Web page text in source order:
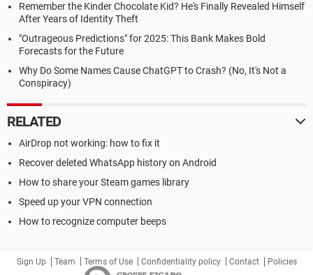
Remember the Kinder Chocolate Kid? He's Finally Revealed Himself
After Years of Identity Theft
"Outrageous Predictions" for 2025: This Bank Makes Bold
Forecasts for the Future
Why Do Some Names Cause ChatGPT to Crash? (No, It's Not a
Conspiracy)
RELATED
AirDrop not working: how to fix it
Recover deleted WhatsApp history on Android
How to share your Steam games library
Speed up your VPN connection
How to recognize computer beeps
Sign Up Team Terms of Use Confidentiality policy Contact Policies